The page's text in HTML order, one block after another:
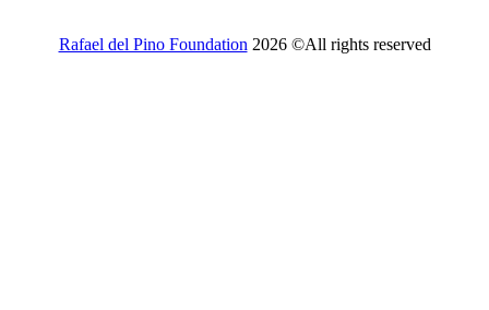
Rafael del Pino Foundation 2026 ©All rights reserved